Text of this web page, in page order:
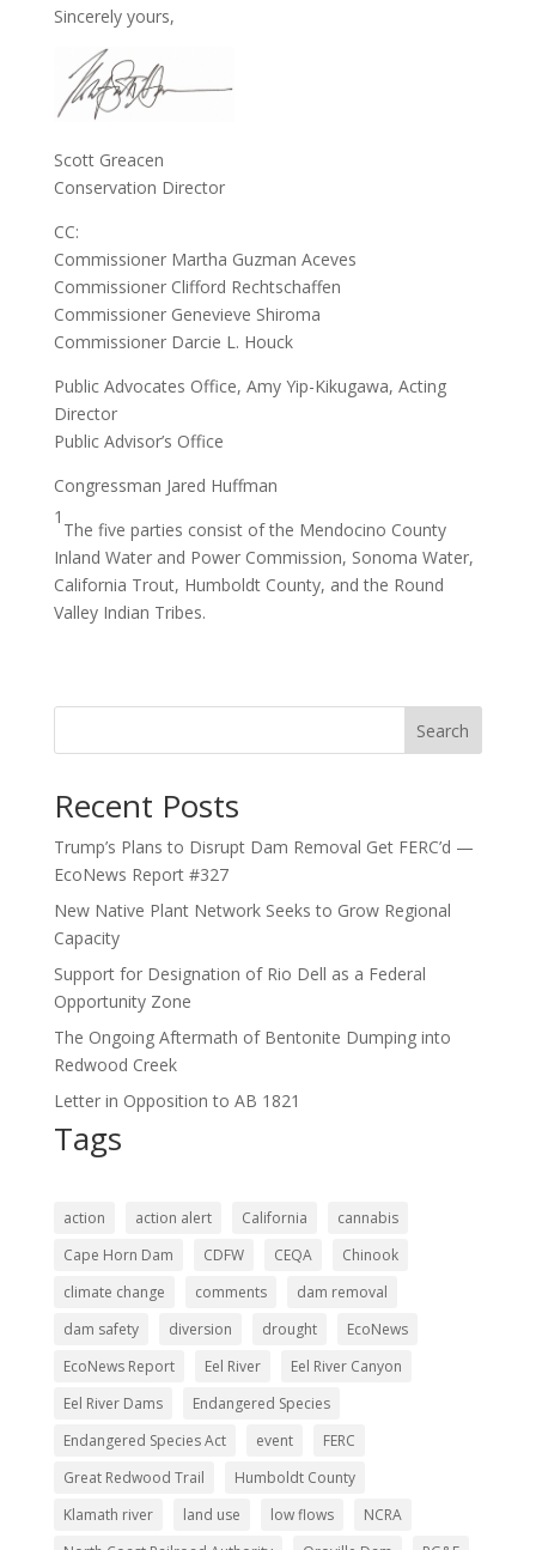
Sincerely yours,
Scott Greacen
Conservation Director
CC:
Commissioner Martha Guzman Aceves
Commissioner Clifford Rechtschaffen
Commissioner Genevieve Shiroma
Commissioner Darcie L. Houck
Public Advocates Office, Amy Yip-Kikugawa, Acting
Director
Public Advisor’s Office
Congressman Jared Huffman
1
The five parties consist of the Mendocino County
Inland Water and Power Commission, Sonoma Water,
California Trout, Humboldt County, and the Round
Valley Indian Tribes.
Search
Recent Posts
Trump’s Plans to Disrupt Dam Removal Get FERC’d —
EcoNews Report #327
New Native Plant Network Seeks to Grow Regional
Capacity
Support for Designation of Rio Dell as a Federal
Opportunity Zone
The Ongoing Aftermath of Bentonite Dumping into
Redwood Creek
Letter in Opposition to AB 1821
Tags
action action alert California
cannabis
Cape Horn Dam
CDFW CEQA
Chinook
climate change
comments
dam removal
dam safety
diversion drought
EcoNews
EcoNews Report
Eel River
Eel River Canyon
Eel River Dams
Endangered Species
Endangered Species Act
event
FERC
Great Redwood Trail
Humboldt County
Klamath river
land use low flows
NCRA